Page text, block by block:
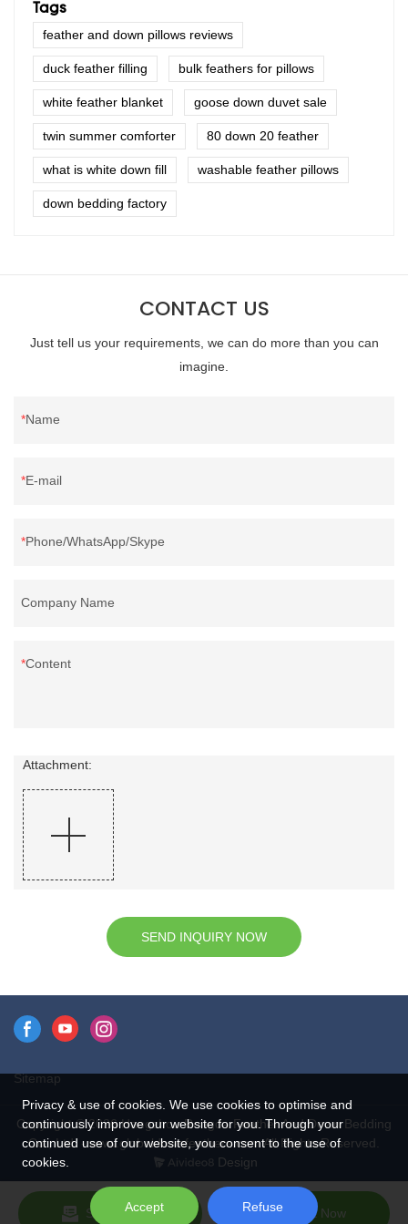
Tags
feather and down pillows reviews
duck feather filling bulk feathers for pillows
white feather blanket goose down duvet sale
twin summer comforter 80 down 20 feather
what is white down fill washable feather pillows
down bedding factory
CONTACT US
Just tell us your requirements, we can do more than you can
imagine.
Name
E-mail
Phone/WhatsApp/Skype
Company Name
Content
Attachment:
SEND INQUIRY NOW
Sitemap
Copyright © 2026 Hangzhou Rongda Feather And Down Bedding
Co., Ltd. - www.globaldownfeathers.com All Rights Reserved.
Design
Send Inquiry Chat Now
Privacy & use of cookies. We use cookies to optimise and
continuously improve our website for you. Through your
continued use of our website, you consent to the use of
cookies.
Accept Refuse